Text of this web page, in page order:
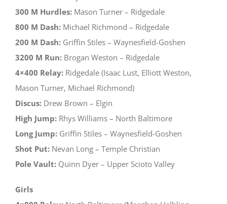
300 M Hurdles: Mason Turner – Ridgedale
800 M Dash: Michael Richmond – Ridgedale
200 M Dash: Griffin Stiles – Waynesfield-Goshen
3200 M Run: Brogan Weston – Ridgedale
4×400 Relay: Ridgedale (Isaac Lust, Elliott Weston,
Mason Turner, Michael Richmond)
Discus: Drew Brown – Elgin
High Jump: Rhys Williams – North Baltimore
Long Jump: Griffin Stiles – Waynesfield-Goshen
Shot Put: Nevan Long – Temple Christian
Pole Vault: Quinn Dyer – Upper Scioto Valley
Girls